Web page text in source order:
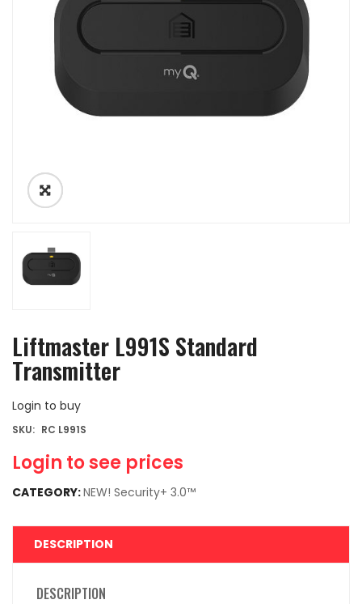
Liftmaster L991S Standard
Transmitter
Login to buy
Login to see prices
SKU: RC L991S
CATEGORY:NEW! Security+ 3.0™
DESCRIPTION
DESCRIPTION